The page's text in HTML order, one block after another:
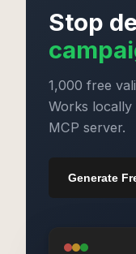
Stop
1,000 free
Works
MCP server.
Generate